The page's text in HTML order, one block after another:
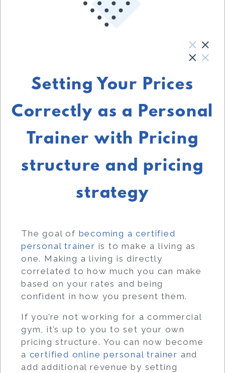
Setting Your Prices
Correctly as a Personal
Trainer with Pricing
structure and pricing
strategy
The goal of becoming a certified
personal trainer is to make a living as
one. Making a living is directly
correlated to how much you can make
based on your rates and being
confident in how you present them.
If you’re not working for a commercial
gym, it’s up to you to set your own
pricing structure.You can now become
a certified online personal trainer and
add additional revenue by setting